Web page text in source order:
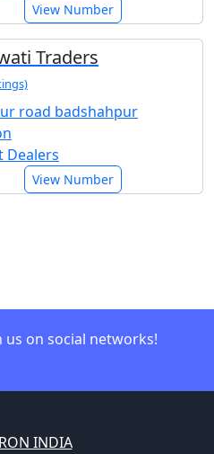
View Number
Traders
road badshahpur
Dealers
View Number
on social networks!
INDIA